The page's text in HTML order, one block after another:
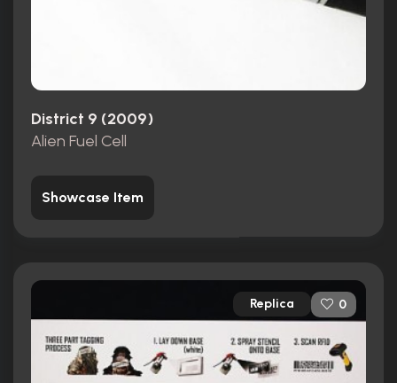
District 9 (2009)
Alien Fuel Cell
Showcase Item
Replica 0